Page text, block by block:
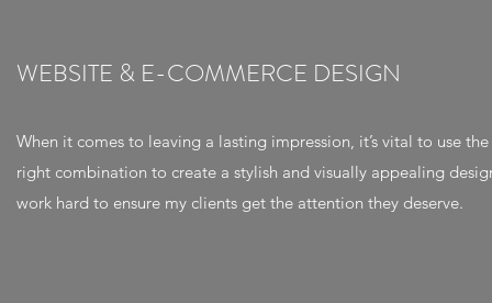
WEBSITE & E-COMMERCE DESIGN
When it comes to leaving a lasting impression, it’s vital to use the
right combination to create a stylish and visually appealing
work hard to ensure my clients get the attention they deserve.